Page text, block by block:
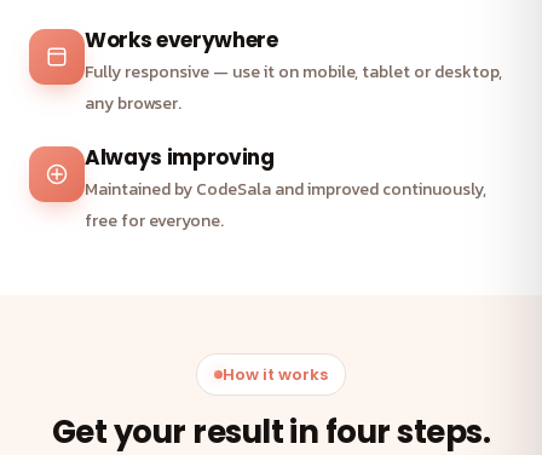
Works everywhere
Fully responsive — use it on mobile, tablet or desktop,
any browser.
Always improving
Maintained by CodeSala and improved continuously,
free for everyone.
How it works
Get your result in four steps.